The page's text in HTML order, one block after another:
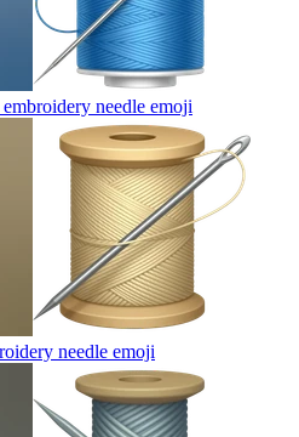
needle emoji
needle emoji